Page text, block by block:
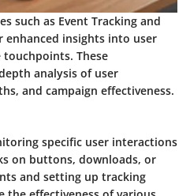
such as Event Tracking and
enhanced insights into user
These
analysis of user
and campaign effectiveness.
specific user interactions
on buttons, downloads, or
and setting up tracking